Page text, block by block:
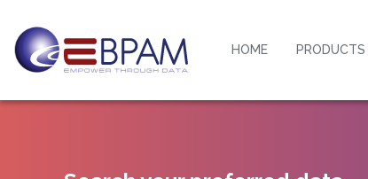
HOME PRODUCTS